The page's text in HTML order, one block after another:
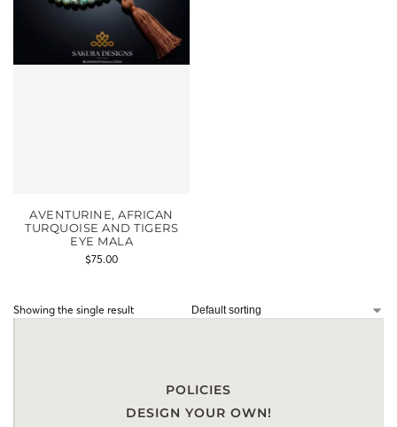
AVENTURINE, AFRICAN
TURQUOISE AND TIGERS
EYE MALA
$75.00
Showing the single result
POLICIES
DESIGN YOUR OWN!